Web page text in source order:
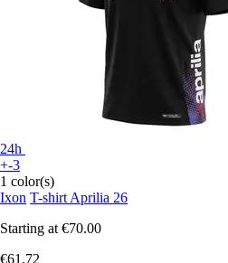
24h
+-3
1 color(s)
Ixon T-shirt Aprilia 26
Starting at €70.00
€61.72